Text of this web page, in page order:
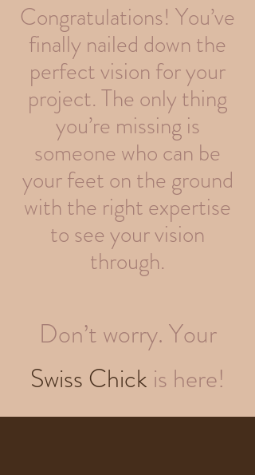
Congratulations! You’ve
finally nailed down the
perfect vision for your
project. The only thing
you’re missing is
someone who can be
your feet on the ground
with the right expertise
to see your vision
through.
Don’t worry. Your
Swiss Chick is here!